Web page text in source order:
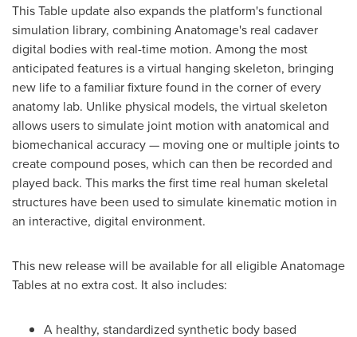
This Table update also expands the platform's functional
simulation library, combining Anatomage's real cadaver
digital bodies with real-time motion. Among the most
anticipated features is a virtual hanging skeleton, bringing
new life to a familiar fixture found in the corner of every
anatomy lab. Unlike physical models, the virtual skeleton
allows users to simulate joint motion with anatomical and
biomechanical accuracy — moving one or multiple joints to
create compound poses, which can then be recorded and
played back. This marks the first time real human skeletal
structures have been used to simulate kinematic motion in
an interactive, digital environment.
This new release will be available for all eligible Anatomage
Tables at no extra cost. It also includes:
A healthy, standardized synthetic body based